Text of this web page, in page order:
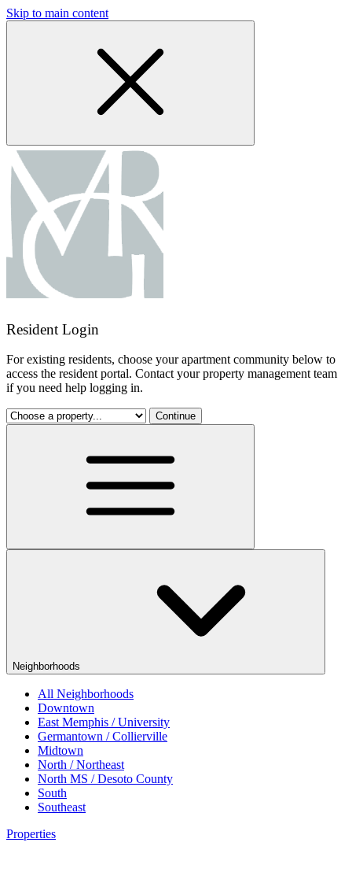
Skip to main content
Resident Login
For existing residents, choose your apartment community below to
access the resident portal. Contact your property management team
if you need help logging in.
Continue
Neighborhoods
All Neighborhoods
Downtown
East Memphis / University
Germantown / Collierville
Midtown
North / Northeast
North MS / Desoto County
South
Southeast
Properties